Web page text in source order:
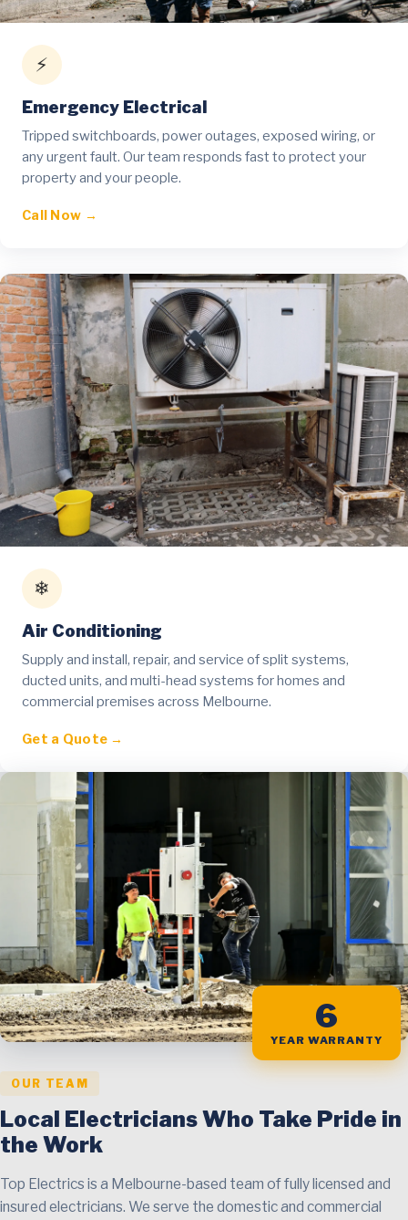
⚡
Emergency Electrical
Tripped switchboards, power outages, exposed wiring, or
any urgent fault. Our team responds fast to protect your
property and your people.
Call Now →
❄
Air Conditioning
Supply and install, repair, and service of split systems,
ducted units, and multi-head systems for homes and
commercial premises across Melbourne.
Get a Quote →
6
YEAR WARRANTY
OUR TEAM
Local Electricians Who Take Pride in
the Work
Top Electrics is a Melbourne-based team of fully licensed and
insured electricians. We serve the domestic and commercial